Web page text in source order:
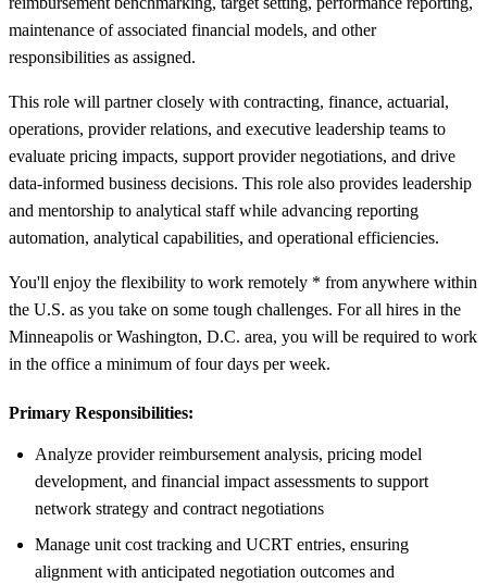
maintenance of associated financial models, and other
responsibilities as assigned.
This role will partner closely with contracting, finance, actuarial,
operations, provider relations, and executive leadership teams to
evaluate pricing impacts, support provider negotiations, and drive
data-informed business decisions. This role also provides leadership
and mentorship to analytical staff while advancing reporting
automation, analytical capabilities, and operational efficiencies.
You'll enjoy the flexibility to work remotely * from anywhere within
the U.S. as you take on some tough challenges. For all hires in the
Minneapolis or Washington, D.C. area, you will be required to work
in the office a minimum of four days per week.
Primary Responsibilities:
Analyze provider reimbursement analysis, pricing model
development, and financial impact assessments to support
network strategy and contract negotiations
Manage unit cost tracking and UCRT entries, ensuring
alignment with anticipated negotiation outcomes and